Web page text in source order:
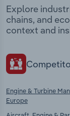
Explore
chains, and
context and
Engine & Turbine
Europe